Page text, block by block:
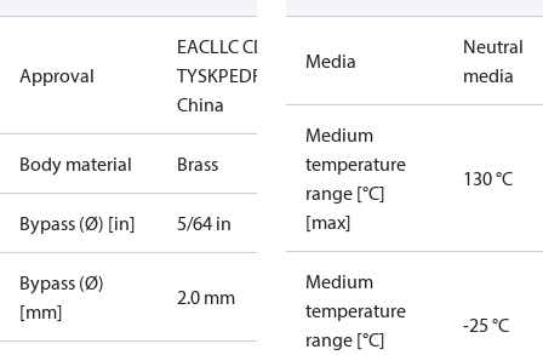
Approval
EACLLC CDC
TYSKPEDRoHS
RoHS
China
Body material Brass
Bypass (Ø) [in] 5/64 in
Bypass (Ø)
[mm]
2.0 mm
Media
Neutral
media
Medium
temperature
range [°C]
[max]
130 °C
Medium
temperature
range [°C]
-25 °C